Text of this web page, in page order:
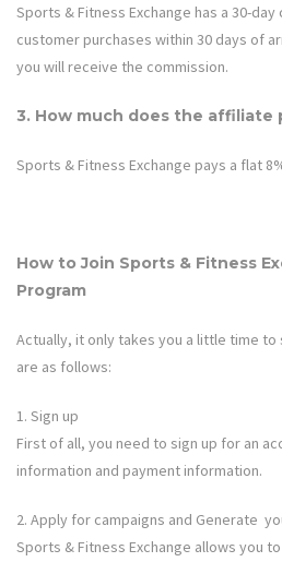
Sports & Fitness Exchange has a 30-
customer purchases within 30 days of
you will receive the commission.
3. How much does the affiliate
Sports & Fitness Exchange pays a flat
How to Join Sports & Fitness
Program
Actually, it only takes you a little time to
are as follows:
1. Sign up
First of all, you need to sign up for an
information and payment information.
2. Apply for campaigns and Generate
Sports & Fitness Exchange allows you